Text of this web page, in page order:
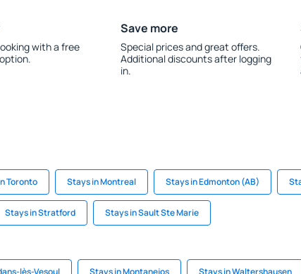
with a free
Save more
Special prices and great offers.
Additional discounts after logging
in.
Toronto Stays in Montreal Stays in Edmonton (AB)
Stays in Stratford Stays in Sault Ste Marie
lès-Vesoul Stays in Montanejos Stays in Waltershausen